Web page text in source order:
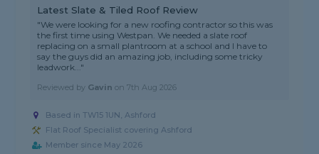
Latest Slate & Tiled Roof Review
"We were looking for a new roofing contractor so this was
the first time using Westpan. We needed a slate roof
replacing on a small plantroom at a school and I have to
say the guys did an amazing job, including some tricky
leadwork..."
Reviewed by Gavin on7th Aug 2026
Based in TW15 1UN, Ashford
Flat Roof Specialist covering Ashford
Member since May 2026